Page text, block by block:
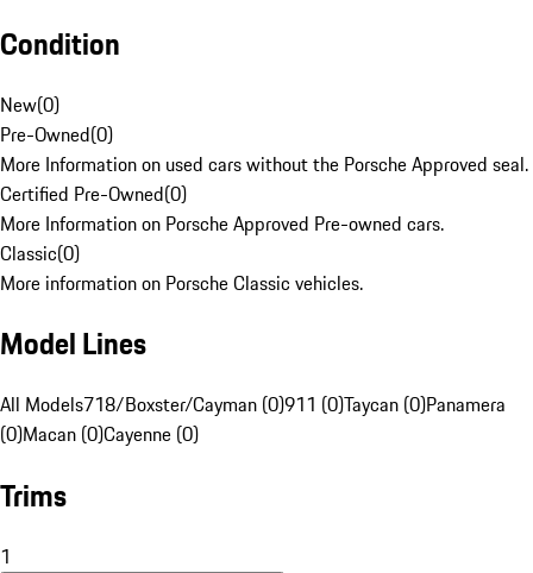
Condition
New(0)
Pre-Owned(0)
More Information on used cars without the Porsche Approved seal.
Certified Pre-Owned(0)
More Information on Porsche Approved Pre-owned cars.
Classic(0)
More information on Porsche Classic vehicles.
Model Lines
All Models718/Boxster/Cayman (0)911 (0)Taycan (0)Panamera
(0)Macan (0)Cayenne (0)
Trims
1